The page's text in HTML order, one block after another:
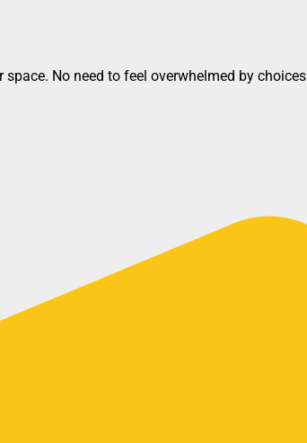
No need to feel overwhelmed by choices